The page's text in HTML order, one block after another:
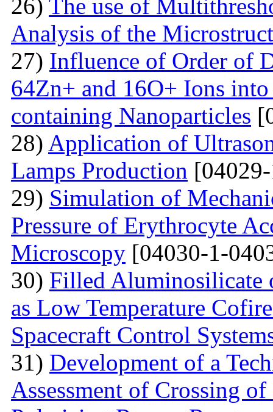
26) The use of
Analysis of the
27) Influence of Order of
64Zn+ and 16O+ Ions
containing Nanoparticles
28) Application of
Lamps Production
29) Simulation of
Pressure of Erythrocyte
Microscopy [04030-1-
30) Filled Aluminosilicate
as Low Temperature
Spacecraft Control
31) Development of a
Assessment of Crossing